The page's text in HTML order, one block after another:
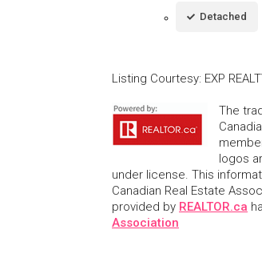
Detached
Listing Courtesy: EXP
The
logos
under license. This
Canadian Real Estate
provided by REALTOR.ca
Association